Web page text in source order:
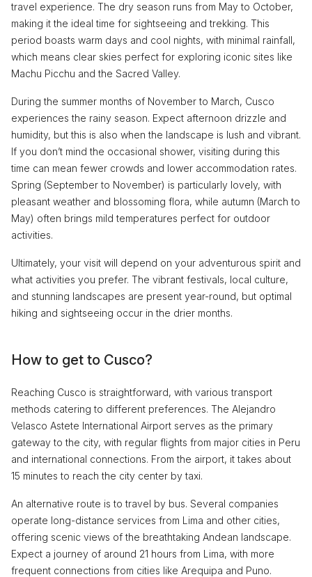
travel experience. The dry season runs from May to October,
making it the ideal time for sightseeing and trekking. This
period boasts warm days and cool nights, with minimal rainfall,
which means clear skies perfect for exploring iconic sites like
Machu Picchu and the Sacred Valley.
During the summer months of November to March, Cusco
experiences the rainy season. Expect afternoon drizzle and
humidity, but this is also when the landscape is lush and vibrant.
If you don’t mind the occasional shower, visiting during this
time can mean fewer crowds and lower accommodation rates.
Spring (September to November) is particularly lovely, with
pleasant weather and blossoming flora, while autumn (March to
May) often brings mild temperatures perfect for outdoor
activities.
Ultimately, your visit will depend on your adventurous spirit and
what activities you prefer. The vibrant festivals, local culture,
and stunning landscapes are present year-round, but optimal
hiking and sightseeing occur in the drier months.
How to get to Cusco?
Reaching Cusco is straightforward, with various transport
methods catering to different preferences. The Alejandro
Velasco Astete International Airport serves as the primary
gateway to the city, with regular flights from major cities in Peru
and international connections. From the airport, it takes about
15 minutes to reach the city center by taxi.
An alternative route is to travel by bus. Several companies
operate long-distance services from Lima and other cities,
offering scenic views of the breathtaking Andean landscape.
Expect a journey of around 21 hours from Lima, with more
frequent connections from cities like Arequipa and Puno.